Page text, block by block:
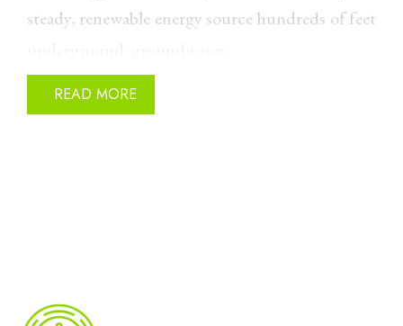
steady, renewable energy source hundreds of feet
The system uses aquifer-based (open-loop)
discharge well.
READ MORE